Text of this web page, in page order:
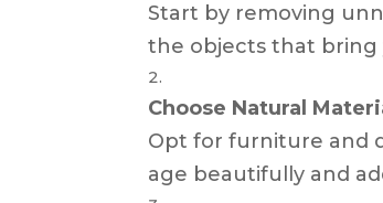
Start by removing
the objects that bring
Choose Natural
Opt for furniture and
age beautifully and